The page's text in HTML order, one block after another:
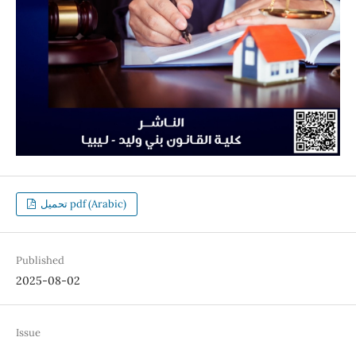
تحميل pdf (Arabic)
Published
2025-08-02
Issue